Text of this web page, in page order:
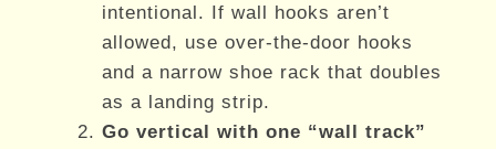
intentional. If wall hooks aren’t
allowed, use over-the-door hooks
and a narrow shoe rack that doubles
as a landing strip.
Go vertical with one “wall track”